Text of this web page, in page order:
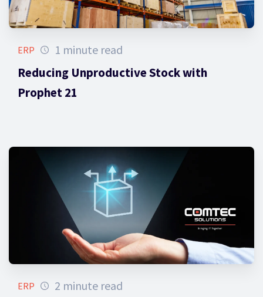
ERP 1 minute read
Reducing Unproductive Stock with
Prophet 21
ERP 2 minute read